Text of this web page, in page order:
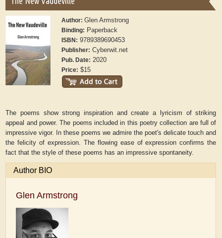
Author:Glen Armstrong
Binding: Paperback
ISBN: 9789389690453
Publisher: Cyberwit.net
Pub. Date: 2020
Price: $15
The poems show strong inspiration and create a lyricism of striking
appeal and power. The poems included in this poetry collection are full of
impressive vigor. In these poems we admire the poet's delicate touch and
the felicity of expression. The flowing ease of expression confirms the
fact that the style of these poems has an impressive spontaneity.
Author BIO
Glen Armstrong